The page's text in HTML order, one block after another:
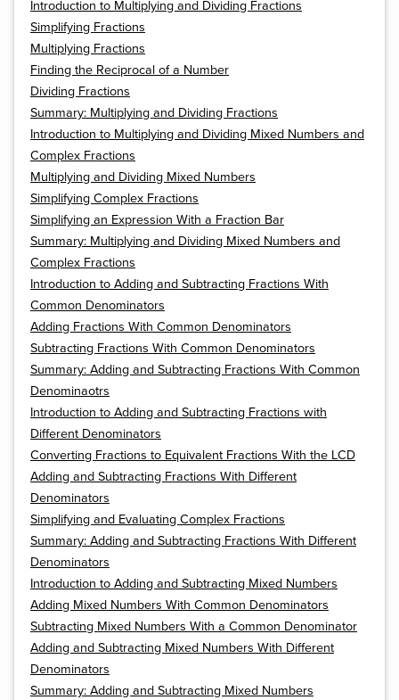
Introduction to Multiplying and Dividing Fractions
Simplifying Fractions
Multiplying Fractions
Finding the Reciprocal of a Number
Dividing Fractions
Summary: Multiplying and Dividing Fractions
Introduction to Multiplying and Dividing Mixed Numbers and
Complex Fractions
Multiplying and Dividing Mixed Numbers
Simplifying Complex Fractions
Simplifying an Expression With a Fraction Bar
Summary: Multiplying and Dividing Mixed Numbers and
Complex Fractions
Introduction to Adding and Subtracting Fractions With
Common Denominators
Adding Fractions With Common Denominators
Subtracting Fractions With Common Denominators
Summary: Adding and Subtracting Fractions With Common
Denominaotrs
Introduction to Adding and Subtracting Fractions with
Different Denominators
Converting Fractions to Equivalent Fractions With the LCD
Adding and Subtracting Fractions With Different
Denominators
Simplifying and Evaluating Complex Fractions
Summary: Adding and Subtracting Fractions With Different
Denominators
Introduction to Adding and Subtracting Mixed Numbers
Adding Mixed Numbers With Common Denominators
Subtracting Mixed Numbers With a Common Denominator
Adding and Subtracting Mixed Numbers With Different
Denominators
Summary: Adding and Subtracting Mixed Numbers